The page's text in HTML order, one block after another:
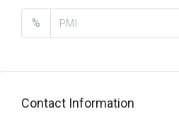
%
Contact Information